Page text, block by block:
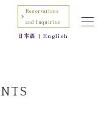
日本語 English
Reservations
and Inquiries